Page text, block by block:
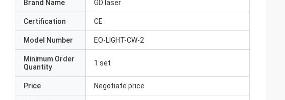
Brand Name GD laser
Certification CE
Model Number EO-LIGHT-CW-2
Minimum Order
Quantity
1 set
Price Negotiate price